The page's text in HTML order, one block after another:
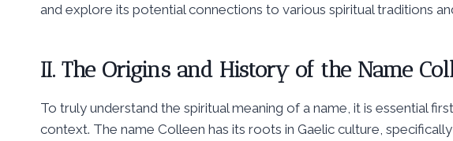
and explore its potential connections to various spiritual traditions
II. The Origins and History of the Name
To truly understand the spiritual meaning of a name, it is essential
context. The name Colleen has its roots in Gaelic culture,